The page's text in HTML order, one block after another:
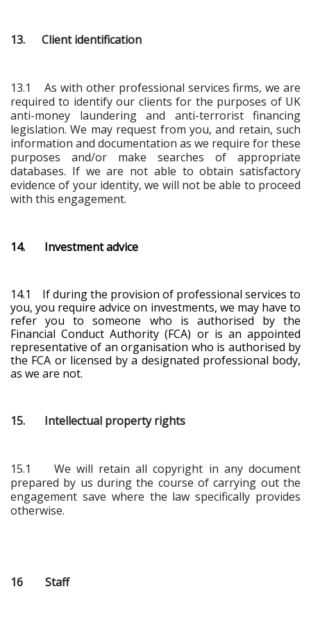
13. Client identification
13.1 As with other professional services firms, we are
required to identify our clients for the purposes of UK
anti-money laundering and anti-terrorist financing
legislation. We may request from you, and retain, such
information and documentation as we require for these
purposes and/or make searches of appropriate
databases. If we are not able to obtain satisfactory
evidence of your identity, we will not be able to proceed
with this engagement.
14. Investment advice
14.1 If during the provision of professional services to
you, you require advice on investments, we may have to
refer you to someone who is authorised by the
Financial Conduct Authority (FCA) or is an appointed
representative of an organisation who is authorised by
the FCA or licensed by a designated professional body,
as we are not.
15. Intellectual property rights
15.1 We will retain all copyright in any document
prepared by us during the course of carrying out the
engagement save where the law specifically provides
otherwise.
16 Staff